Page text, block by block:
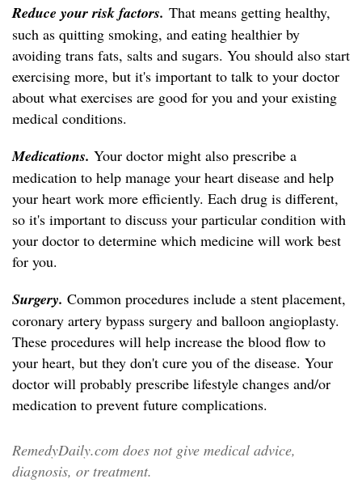
Reduce your risk factors. That means getting healthy,
such as quitting smoking, and eating healthier by
avoiding trans fats, salts and sugars. You should also start
exercising more, but it's important to talk to your doctor
about what exercises are good for you and your existing
medical conditions.
Medications. Your doctor might also prescribe a
medication to help manage your heart disease and help
your heart work more efficiently. Each drug is different,
so it's important to discuss your particular condition with
your doctor to determine which medicine will work best
for you.
Surgery. Common procedures include a stent placement,
coronary artery bypass surgery and balloon angioplasty.
These procedures will help increase the blood flow to
your heart, but they don't cure you of the disease. Your
doctor will probably prescribe lifestyle changes and/or
medication to prevent future complications.
RemedyDaily.com does not give medical advice,
diagnosis, or treatment.